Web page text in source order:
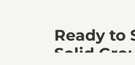
Ready to
Solid